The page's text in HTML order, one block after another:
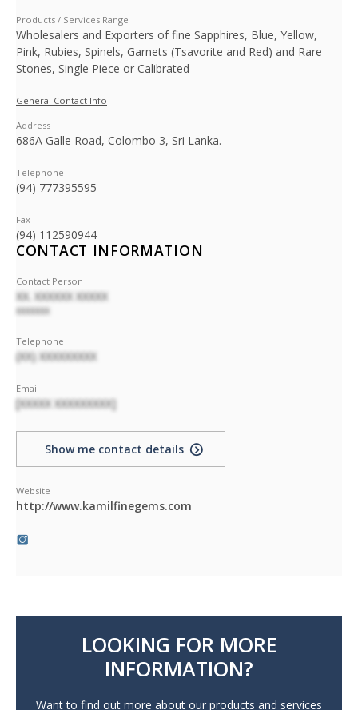
Products / Services Range
Wholesalers and Exporters of fine Sapphires, Blue, Yellow,
Pink, Rubies, Spinels, Garnets (Tsavorite and Red) and Rare
Stones, Single Piece or Calibrated
General Contact Info
Address
686A Galle Road, Colombo 3, Sri Lanka.
Telephone
(94) 777395595
Fax
(94) 112590944
CONTACT INFORMATION
Contact Person
XX. XXXXXX XXXXX
XXXXXXX
Telephone
(XX) XXXXXXXXX
Email
[XXXXX XXXXXXXXX]
Show me contact details
Website
http://www.kamilfinegems.com
LOOKING FOR MORE
INFORMATION?
Want to find out more about our products and services